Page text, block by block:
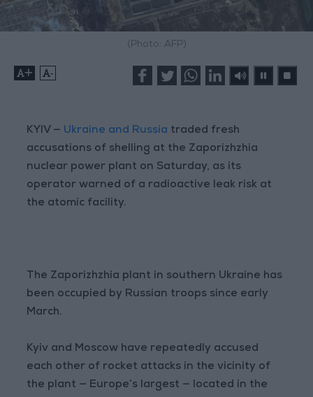
(Photo: AFP)
+ -
KYIV — Ukraine and Russia traded fresh
accusations of shelling at the Zaporizhzhia
nuclear power plant on Saturday, as its
operator warned of a radioactive leak risk at
the atomic facility.
The Zaporizhzhia plant in southern Ukraine has
been occupied by Russian troops since early
March.
Kyiv and Moscow have repeatedly accused
each other of rocket attacks in the vicinity of
the plant — Europe’s largest — located in the